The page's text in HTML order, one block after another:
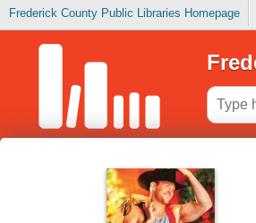
Frederick County Public Libraries Homepage